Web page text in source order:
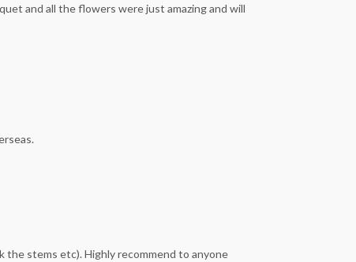
and all the flowers were just amazing and will
stems etc). Highly recommend to anyone